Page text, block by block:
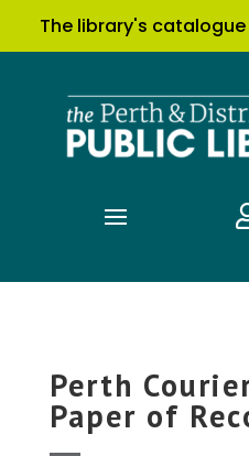
The library's
Perth
Paper of